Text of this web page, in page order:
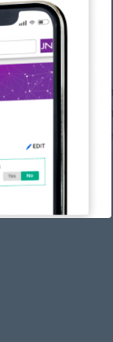
Partners
JobNet Cambodia
Best Companies in
Best Companies in
Myanmar Real
Alote for Blue